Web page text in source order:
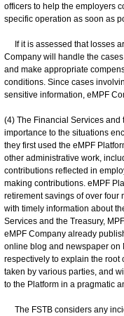
officers to help the employers
specific operation as soon as
If it is assessed that losses
Company will handle the
and make appropriate
conditions. Since cases
sensitive information, eMPF
(4) The Financial Services and
importance to the situations
they first used the eMPF
other administrative work,
contributions reflected in
making contributions. eMPF
retirement savings of over four
with timely information about
Services and the Treasury,
eMPF Company already
online blog and newspaper on
respectively to explain the root
taken by various parties, and
to the Platform in a pragmatic
The FSTB considers any